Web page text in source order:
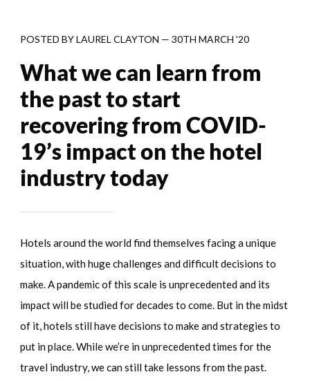
POSTED BYLAUREL CLAYTON — 30TH MARCH '20
What we can learn from
the past to start
recovering from COVID-
19’s impact on the hotel
industry today
Hotels around the world find themselves facing a unique
situation, with huge challenges and difficult decisions to
make. A pandemic of this scale is unprecedented and its
impact will be studied for decades to come. But in the midst
of it, hotels still have decisions to make and strategies to
put in place. While we’re in unprecedented times for the
travel industry, we can still take lessons from the past.